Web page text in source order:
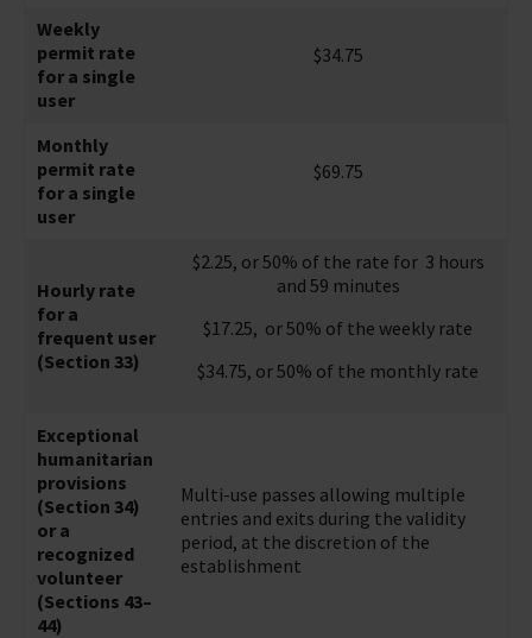
Weekly
permit rate
for a single
user
$34.75
Monthly
permit rate
for a single
user
$69.75
Hourly rate
for a
frequent user
(Section 33)
$2.25, or 50% of the rate for 3 hours
and 59 minutes
$17.25, or 50% of the weekly rate
$34.75, or 50% of the monthly rate
Exceptional
humanitarian
provisions
(Section 34)
or a
recognized
volunteer
(Sections 43–
44)
Multi-use passes allowing multiple
entries and exits during the validity
period, at the discretion of the
establishment